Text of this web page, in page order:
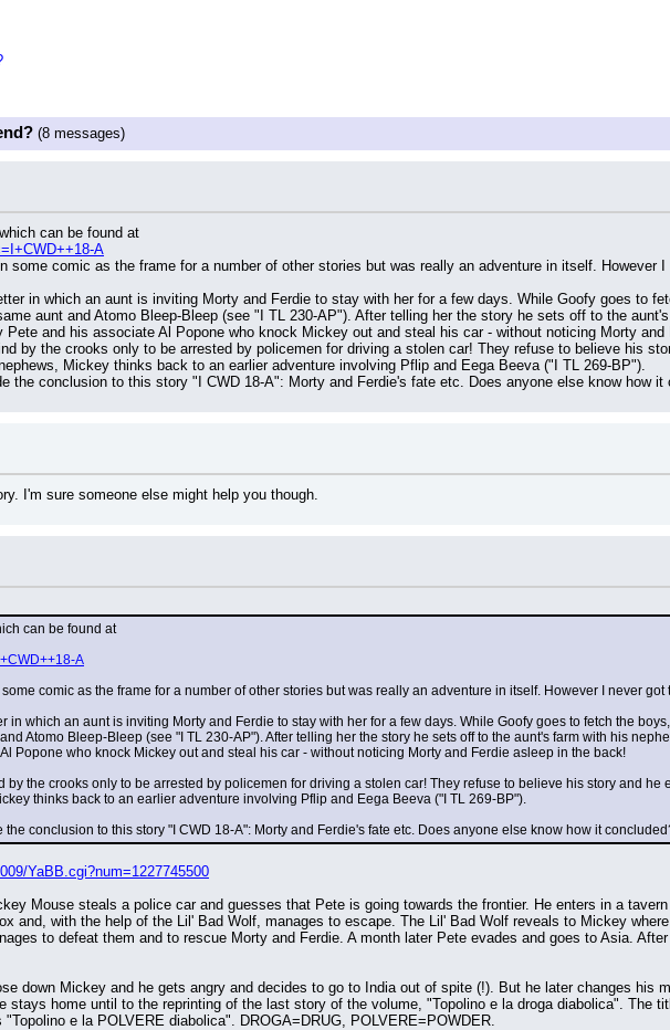
(8 messages)
can be found at
A
some comic as the frame for a number of other stories but was really an adventure in itself. However
in which an aunt is inviting Morty and Ferdie to stay with her for a few days. While Goofy goes to
aunt and Atomo Bleep-Bleep (see "I TL 230-AP"). After telling her the story he sets off to the
and his associate Al Popone who knock Mickey out and steal his car - without noticing Morty and
by the crooks only to be arrested by policemen for driving a stolen car! They refuse to believe his
Mickey thinks back to an earlier adventure involving Pflip and Eega Beeva ("I TL 269-BP").
the conclusion to this story "I CWD 18-A": Morty and Ferdie's fate etc. Does anyone else know how it
I'm sure someone else might help you though.
can be found at
A
comic as the frame for a number of other stories but was really an adventure in itself. However I never
in which an aunt is inviting Morty and Ferdie to stay with her for a few days. While Goofy goes to fetch the
Atomo Bleep-Bleep (see "I TL 230-AP"). After telling her the story he sets off to the aunt's farm with his
Popone who knock Mickey out and steal his car - without noticing Morty and Ferdie asleep in the back!
by the crooks only to be arrested by policemen for driving a stolen car! They refuse to believe his story and he
thinks back to an earlier adventure involving Pflip and Eega Beeva ("I TL 269-BP").
conclusion to this story "I CWD 18-A": Morty and Ferdie's fate etc. Does anyone else know how it
YaBB.cgi?num=1227745500
Mouse steals a police car and guesses that Pete is going towards the frontier. He enters in a
and, with the help of the Lil' Bad Wolf, manages to escape. The Lil' Bad Wolf reveals to Mickey
to defeat them and to rescue Morty and Ferdie. A month later Pete evades and goes to Asia.
down Mickey and he gets angry and decides to go to India out of spite (!). But he later changes his
stays home until to the reprinting of the last story of the volume, "Topolino e la droga diabolica". The
e la POLVERE diabolica". DROGA=DRUG, POLVERE=POWDER.